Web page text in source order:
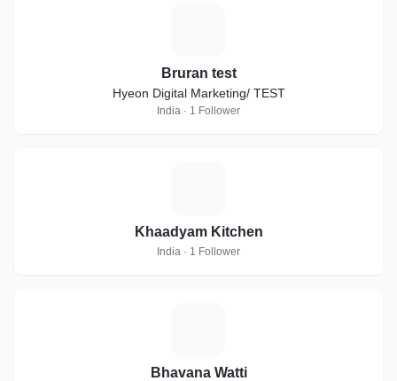
Bruran test
Hyeon Digital Marketing/ TEST
India · 1 Follower
Khaadyam Kitchen
India · 1 Follower
Bhavana Watti